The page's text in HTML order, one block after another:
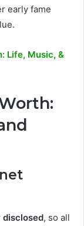
early fame
Life, Music, &
disclosed, so all